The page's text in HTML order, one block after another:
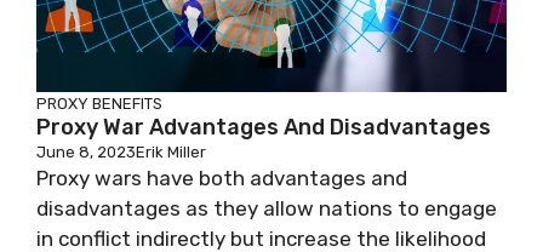
PROXY BENEFITS
Proxy War Advantages And Disadvantages
June 8, 2023Erik Miller
Proxy wars have both advantages and
disadvantages as they allow nations to engage
in conflict indirectly but increase the likelihood